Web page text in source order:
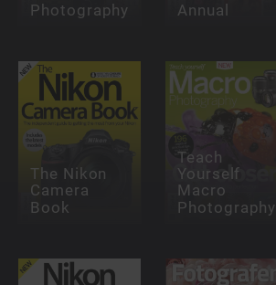
Photography Annual
The Nikon
Camera
Book
Teach
Yourself
Macro
Photography